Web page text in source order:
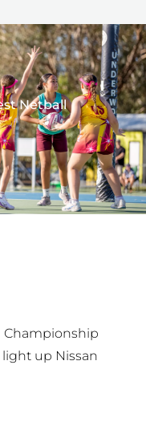
Netball
Championship
light up Nissan